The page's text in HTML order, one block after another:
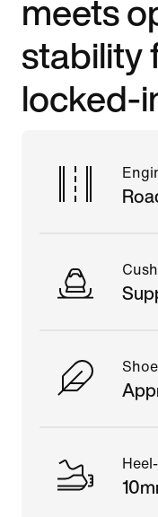
meets
stability
locked-